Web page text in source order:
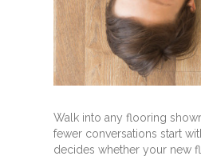
Walk into any flooring
fewer conversations start
decides whether your new